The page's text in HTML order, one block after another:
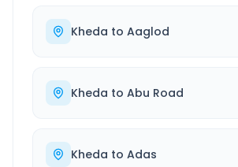
Kheda to Aaglod
Kheda to Abu Road
Kheda to Adas